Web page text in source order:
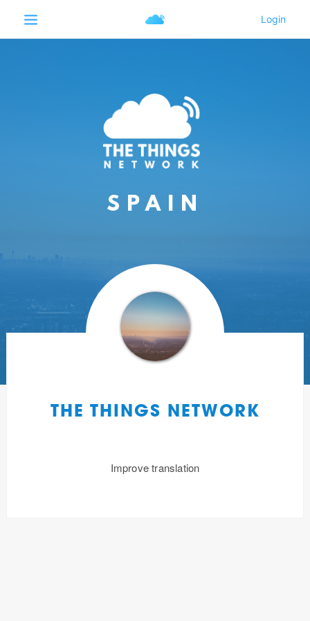
SPAIN
THE THINGS NETWORK
Improve translation